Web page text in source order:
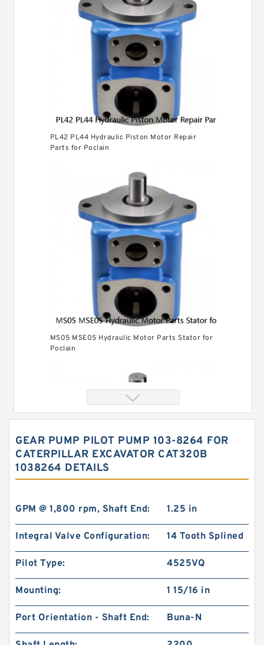
PL42 PL44 Hydraulic Piston Motor Repair
Parts for Poclain
MS05 MSE05 Hydraulic Motor Parts Stator for
Poclain
char lynn Eaton 103-1083-012/103-1083
Hydraulic Motor BMRS100
GEAR PUMP PILOT PUMP 103-8264 FOR
CATERPILLAR EXCAVATOR CAT320B
1038264 DETAILS
GPM @ 1,800 rpm, Shaft End: 1.25 in
Integral Valve Configuration: 14 Tooth Splined
Pilot Type: 4525VQ
Mounting: 1 15/16 in
Port Orientation - Shaft End: Buna-N